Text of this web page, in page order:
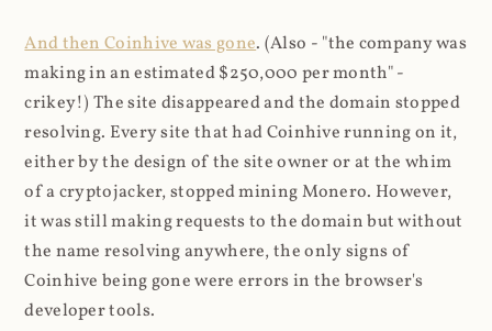
And then Coinhive was gone. (Also - "the company was
making in an estimated $250,000 per month" -
crikey!) The site disappeared and the domain stopped
resolving. Every site that had Coinhive running on it,
either by the design of the site owner or at the whim
of a cryptojacker, stopped mining Monero. However,
it was still making requests to the domain but without
the name resolving anywhere, the only signs of
Coinhive being gone were errors in the browser's
developer tools.